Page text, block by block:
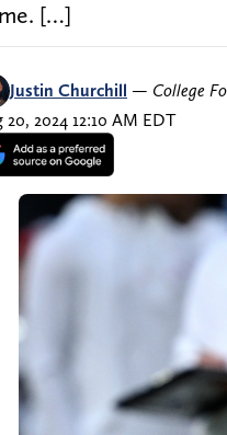
[…]
Justin Churchill — College
20, 2024 12:10 AM EDT